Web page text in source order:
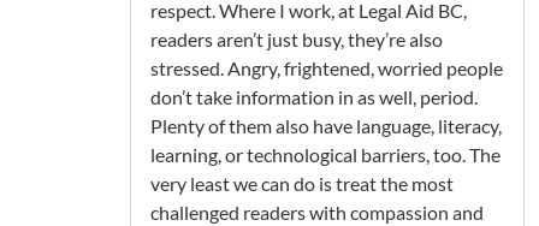
respect. Where I work, at Legal Aid BC,
readers aren’t just busy, they’re also
stressed. Angry, frightened, worried people
don’t take information in as well, period.
Plenty of them also have language, literacy,
learning, or technological barriers, too. The
very least we can do is treat the most
challenged readers with compassion and